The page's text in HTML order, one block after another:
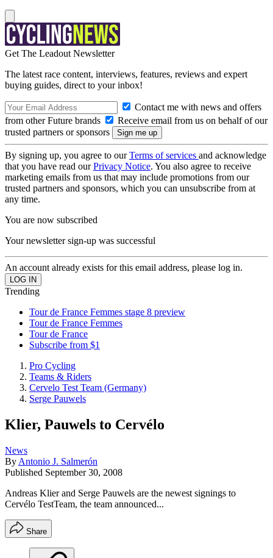
Get The Leadout Newsletter
The latest race content, interviews, features, reviews and expert
buying guides, direct to your inbox!
Contact me with news and offers
from other Future brands
Receive email from us on behalf of our
trusted partners or sponsors
By signing up, you agree to ourTerms of services and acknowledge
that you have read ourPrivacy Notice. You also agree to receive
marketing emails from us that may include promotions from our
trusted partners and sponsors, which you can unsubscribe from at
any time.
You are now subscribed
Your newsletter sign-up was successful
An account already exists for this email address, please log in.
Trending
Tour de France Femmes stage 8 preview
Tour de France Femmes
Tour de France
Subscribe from $1
Pro Cycling
Teams & Riders
Cervelo Test Team (Germany)
Serge Pauwels
Klier, Pauwels to Cervélo
News
By Antonio J. Salmerón
Published September 30, 2008
Andreas Klier and Serge Pauwels are the newest signings to
Cervélo TestTeam, the team announced...
Share